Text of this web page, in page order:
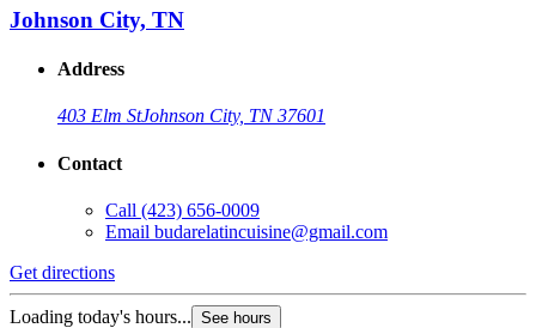
Johnson City, TN
Address
403 Elm StJohnson City, TN 37601
Contact
Call (423) 656-0009
Email budarelatincuisine@gmail.com
Get directions
Loading today's hours... See hours